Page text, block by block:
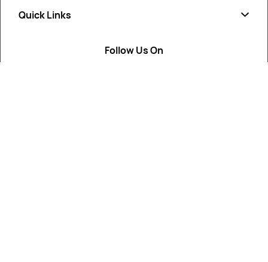
Quick Links
About Us
Follow Us On